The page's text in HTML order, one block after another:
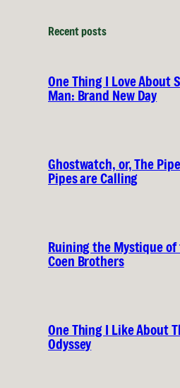
Recent posts
One Thing I Love About
Man: Brand New Day
Ghostwatch, or, The
Pipes are Calling
Ruining the Mystique of
Coen Brothers
One Thing I Like About
Odyssey